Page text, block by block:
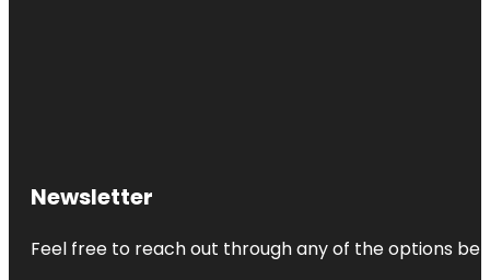
Newsletter
Feel free to reach out through any of the options